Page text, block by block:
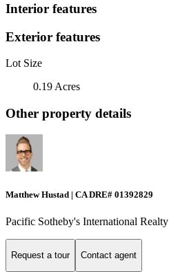
Interior features
Exterior features
Lot Size
0.19 Acres
Other property details
Matthew Hustad | CA DRE# 01392829
Pacific Sotheby's International Realty
Request a tour Contact agent